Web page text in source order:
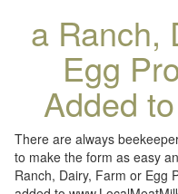
a Ranch,
Egg
Added
There are always
to make the form as easy
Ranch, Dairy, Farm or Egg